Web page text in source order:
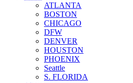
ATLANTA
BOSTON
CHICAGO
DFW
DENVER
HOUSTON
PHOENIX
Seattle
S. FLORIDA